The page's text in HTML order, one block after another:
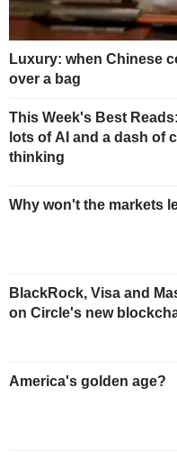
Luxury: when Chinese
over a bag
This Week's Best
lots of AI and a dash of
thinking
Why won't the markets
BlackRock, Visa and
on Circle's new
America's golden age?